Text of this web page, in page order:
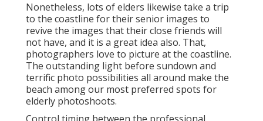
Nonetheless, lots of elders likewise take a trip
to the coastline for their senior images to
revive the images that their close friends will
not have, and it is a great idea also. That,
photographers love to picture at the coastline.
The outstanding light before sundown and
terrific photo possibilities all around make the
beach among our most preferred spots for
elderly photoshoots.